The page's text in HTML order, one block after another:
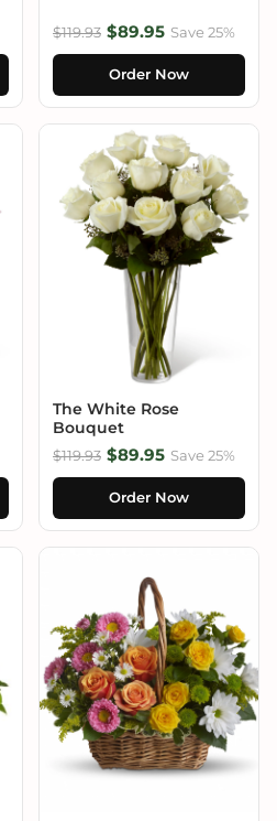
$119.93 $89.95 Save 25%
Order Now
The White Rose
Bouquet
$119.93 $89.95 Save 25%
Order Now